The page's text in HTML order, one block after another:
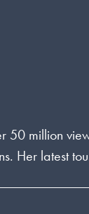
50 million
Her latest